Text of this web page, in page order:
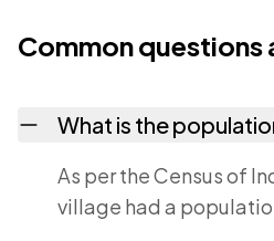
Common questions
What is the
As per the Census of
village had a